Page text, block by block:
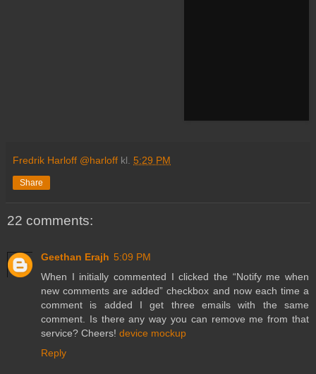
Fredrik Harloff @harloff kl. 5:29 PM
Share
22 comments:
Geethan Erajh 5:09 PM
When I initially commented I clicked the “Notify me when
new comments are added” checkbox and now each time a
comment is added I get three emails with the same
comment. Is there any way you can remove me from that
service? Cheers! device mockup
Reply